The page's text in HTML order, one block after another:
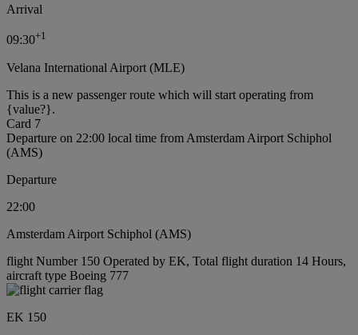
Arrival
09:30+1
Velana International Airport (MLE)
This is a new passenger route which will start operating from
{value?}.
Card 7
Departure on 22:00 local time from Amsterdam Airport Schiphol
(AMS)
Departure
22:00
Amsterdam Airport Schiphol (AMS)
flight Number 150 Operated by EK, Total flight duration 14 Hours,
aircraft type Boeing 777
EK 150